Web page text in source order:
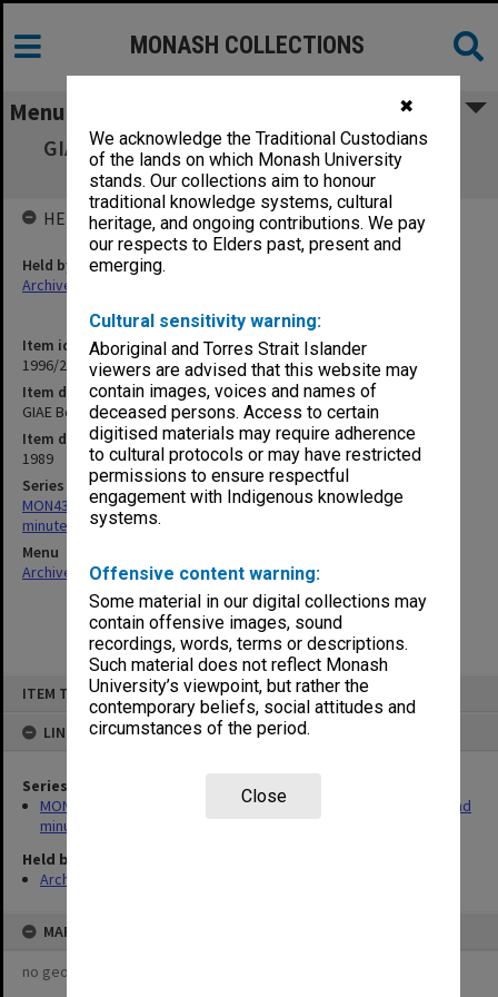
✖
We acknowledge the Traditional Custodians
of the lands on which Monash University
stands. Our collections aim to honour
traditional knowledge systems, cultural
heritage, and ongoing contributions. We pay
our respects to Elders past, present and
emerging.
Cultural sensitivity warning:
Aboriginal and Torres Strait Islander
viewers are advised that this website may
contain images, voices and names of
deceased persons. Access to certain
digitised materials may require adherence
to cultural protocols or may have restricted
permissions to ensure respectful
engagement with Indigenous knowledge
systems.
Offensive content warning:
Some material in our digital collections may
contain offensive images, sound
recordings, words, terms or descriptions.
Such material does not reflect Monash
University’s viewpoint, but rather the
contemporary beliefs, social attitudes and
circumstances of the period.
Close
ITEM TYPE: ITEM
LINKED TO
Series
MON432: Gippsland School of Business School Board agenda and
minutes
Held by
Archives
MAP
no geotags or polygons yet
MONASH COLLECTIONS
Menu
GIAE Board of Studies in Business agenda &
minutes 89/1-2
Item identifier
1996/23 Item 331
Item description
GIAE Board of Studies in Business agenda & minutes 89/1-2
Item date
1989
Series
MON432: Gippsland School of Business School Board agenda and
minutes
Menu
Archives Collections|Browse non-digitised items
HELD BY
Held by
Archives